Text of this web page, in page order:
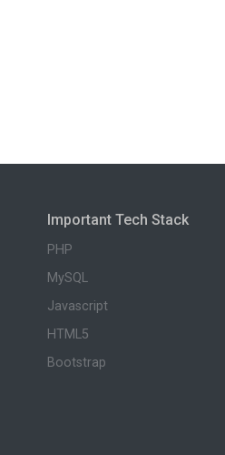
Important Tech Stack
PHP
MySQL
Javascript
HTML5
Bootstrap